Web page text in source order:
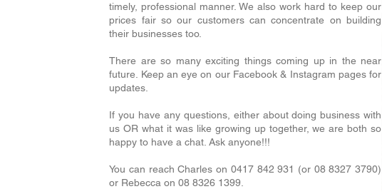
timely, professional manner. We also work hard to keep our
prices fair so our customers can concentrate on building
their businesses too.
There are so many exciting things coming up in the near
future. Keep an eye on our Facebook & Instagram pages for
updates.
If you have any questions, either about doing business with
us OR what it was like growing up together, we are both so
happy to have a chat. Ask anyone!!!
You can reach Charles on 0417 842 931 (or 08 8327 3790)
or Rebecca on 08 8326 1399.